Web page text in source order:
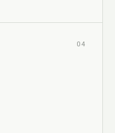
04